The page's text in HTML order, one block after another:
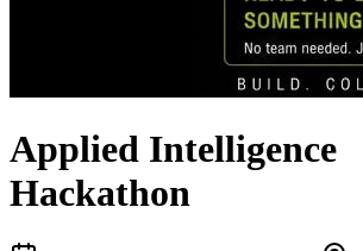
Applied Intelligence
Hackathon